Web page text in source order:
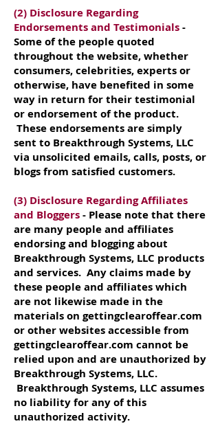
(2) Disclosure Regarding
Endorsements and Testimonials-
Some of the people quoted
throughout the website, whether
consumers, celebrities, experts or
otherwise, have benefited in some
way in return for their testimonial
or endorsement of the product.
These endorsements are simply
sent to Breakthrough Systems, LLC
via unsolicited emails, calls, posts, or
blogs from satisfied customers.
(3) Disclosure Regarding Affiliates
and Bloggers- Please note that there
are many people and affiliates
endorsing and blogging about
Breakthrough Systems, LLC products
and services. Any claims made by
these people and affiliates which
are not likewise made in the
materials on gettingclearoffear.com
or other websites accessible from
gettingclearoffear.com cannot be
relied upon and are unauthorized by
Breakthrough Systems, LLC.
Breakthrough Systems, LLC assumes
no liability for any of this
unauthorized activity.